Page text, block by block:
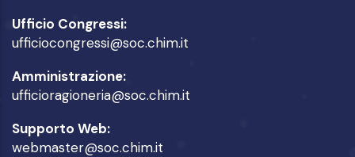
Ufficio Congressi:
ufficiocongressi@soc.chim.it
Amministrazione:
ufficioragioneria@soc.chim.it
Supporto Web:
webmaster@soc.chim.it